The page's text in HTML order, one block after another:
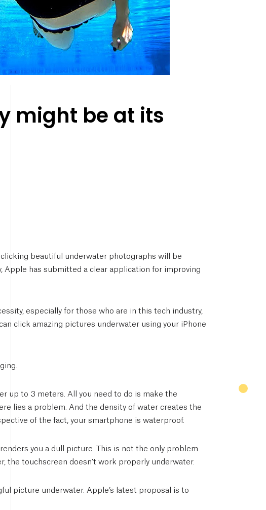
might be at its
beautiful underwater photographs will be
Apple has submitted a clear application for improving
especially for those who are in this tech industry,
click amazing pictures underwater using your iPhone
up to 3 meters. All you need to do is make the
lies a problem. And the density of water creates the
of the fact, your smartphone is waterproof.
you a dull picture. This is not the only problem.
the touchscreen doesn’t work properly underwater.
picture underwater. Apple’s latest proposal is to